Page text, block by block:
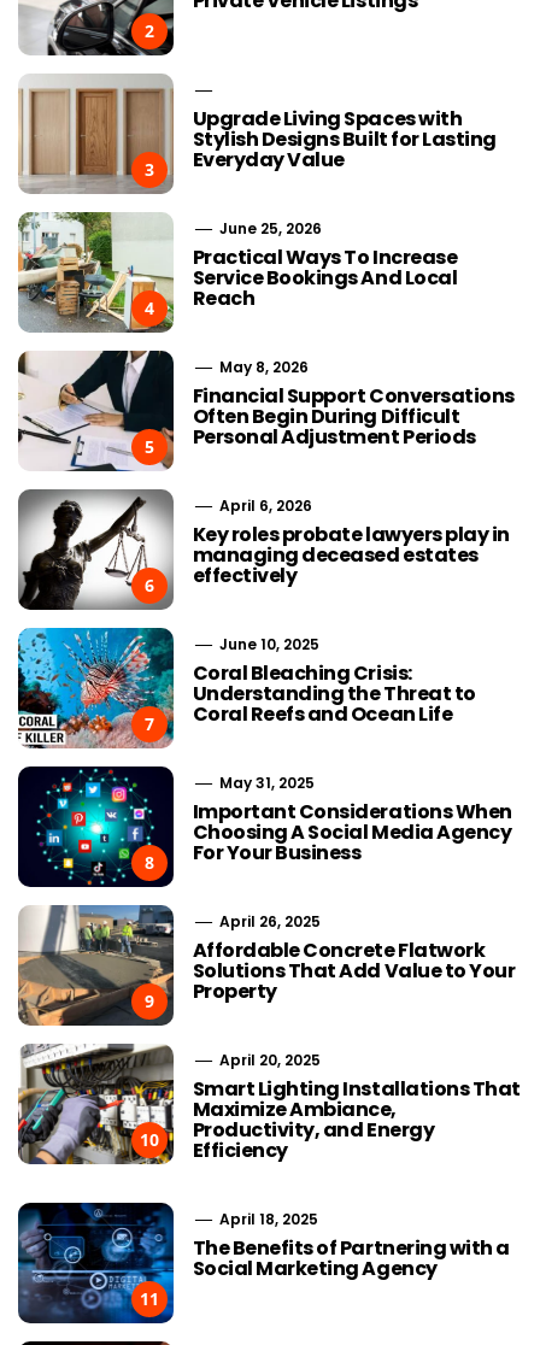
2
3
Upgrade Living Spaces with
Stylish Designs Built for Lasting
Everyday Value
4
June 25, 2026
Practical Ways To Increase
Service Bookings And Local
Reach
5
May 8, 2026
Financial Support Conversations
Often Begin During Difficult
Personal Adjustment Periods
6
April 6, 2026
Key roles probate lawyers play in
managing deceased estates
effectively
7
June 10, 2025
Coral Bleaching Crisis:
Understanding the Threat to
Coral Reefs and Ocean Life
8
May 31, 2025
Important Considerations When
Choosing A Social Media Agency
For Your Business
9
April 26, 2025
Affordable Concrete Flatwork
Solutions That Add Value to Your
Property
10
April 20, 2025
Smart Lighting Installations That
Maximize Ambiance,
Productivity, and Energy
Efficiency
11
April 18, 2025
The Benefits of Partnering with a
Social Marketing Agency